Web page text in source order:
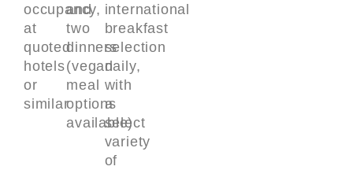
occupancy,
at
quoted
hotels
or
similar
and
two
dinners
(vegan
meal
options
available)
international
breakfast
selection
daily,
with
a
select
variety
of